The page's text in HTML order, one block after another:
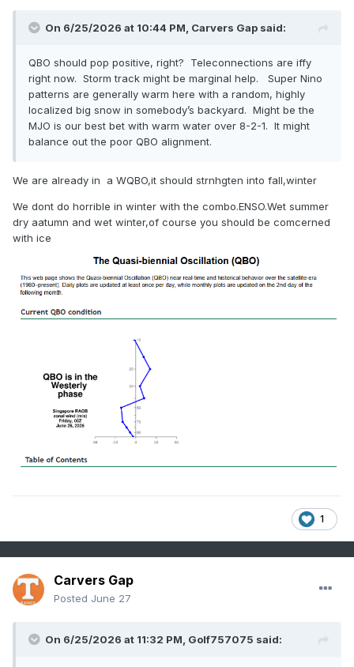
On 6/25/2026 at 10:44 PM, Carvers Gap said:
QBO should pop positive, right? Teleconnections are iffy
right now. Storm track might be marginal help. Super Nino
patterns are generally warm here with a random, highly
localized big snow in somebody’s backyard. Might be the
MJO is our best bet with warm water over 8-2-1. It might
balance out the poor QBO alignment.
We are already in a WQBO,it should strnhgten into fall,winter
We dont do horrible in winter with the combo.ENSO.Wet summer
dry aatumn and wet winter,of course you should be comcerned
with ice
1
Carvers Gap
Posted June 27
On 6/25/2026 at 11:32 PM, Golf757075 said: